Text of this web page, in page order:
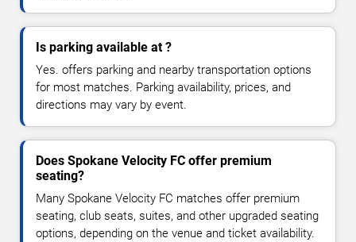
Is parking available at ?
Yes. offers parking and nearby transportation options
for most matches. Parking availability, prices, and
directions may vary by event.
Does Spokane Velocity FC offer premium
seating?
Many Spokane Velocity FC matches offer premium
seating, club seats, suites, and other upgraded seating
options, depending on the venue and ticket availability.